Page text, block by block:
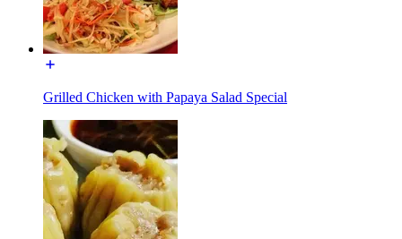
Grilled Chicken with Papaya Salad Special